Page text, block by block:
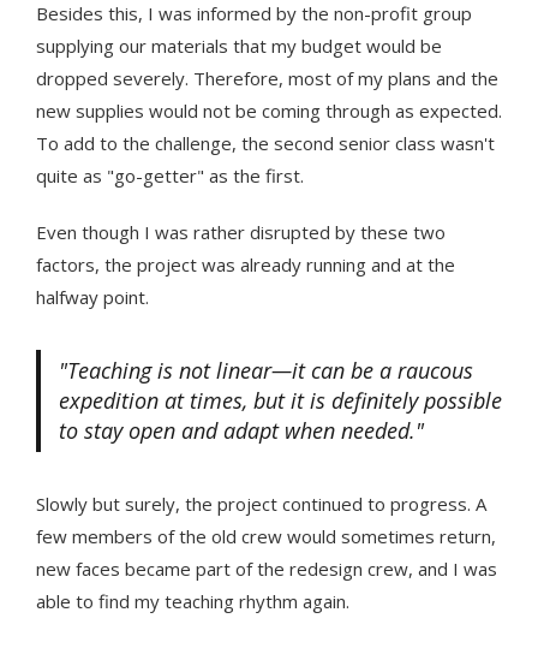
Besides this, I was informed by the non-profit group
supplying our materials that my budget would be
dropped severely. Therefore, most of my plans and the
new supplies would not be coming through as expected.
To add to the challenge, the second senior class wasn't
quite as "go-getter" as the first.
Even though I was rather disrupted by these two
factors, the project was already running and at the
halfway point.
"Teaching is not linear—it can be a raucous
expedition at times, but it is definitely possible
to stay open and adapt when needed."
Slowly but surely, the project continued to progress. A
few members of the old crew would sometimes return,
new faces became part of the redesign crew, and I was
able to find my teaching rhythm again.